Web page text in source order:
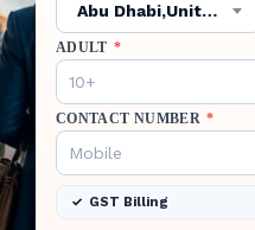
Abu Dhabi,United Arab Emirates,AUH
ADULT *
CONTACT NUMBER *
GST Billing